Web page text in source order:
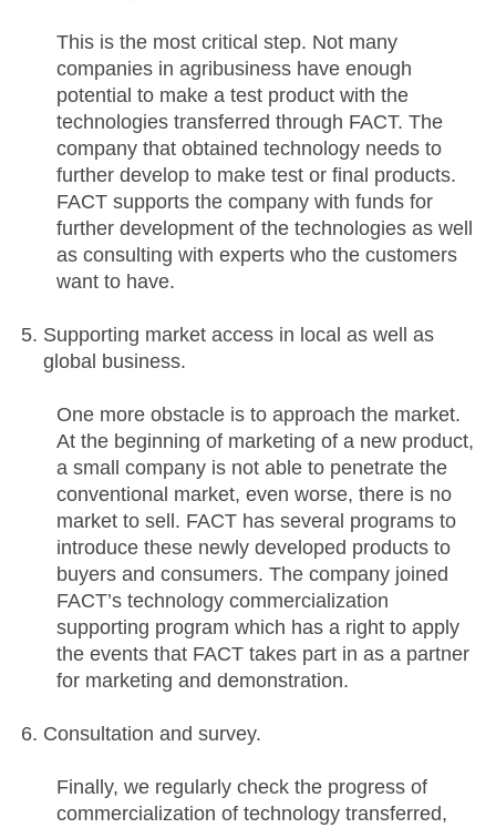
This is the most critical step. Not many
companies in agribusiness have enough
potential to make a test product with the
technologies transferred through FACT. The
company that obtained technology needs to
further develop to make test or final products.
FACT supports the company with funds for
further development of the technologies as well
as consulting with experts who the customers
want to have.
Supporting market access in local as well as
global business.
One more obstacle is to approach the market.
At the beginning of marketing of a new product,
a small company is not able to penetrate the
conventional market, even worse, there is no
market to sell. FACT has several programs to
introduce these newly developed products to
buyers and consumers. The company joined
FACT’s technology commercialization
supporting program which has a right to apply
the events that FACT takes part in as a partner
for marketing and demonstration.
Consultation and survey.
Finally, we regularly check the progress of
commercialization of technology transferred,